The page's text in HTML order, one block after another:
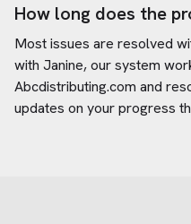
How long does the
Most issues are resolved
with Janine, our system
Abcdistributing.com and
updates on your progress